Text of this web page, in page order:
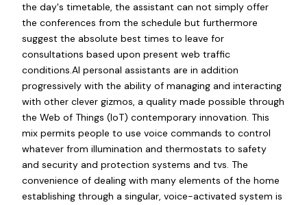
the day's timetable, the assistant can not simply offer
the conferences from the schedule but furthermore
suggest the absolute best times to leave for
consultations based upon present web traffic
conditions.AI personal assistants are in addition
progressively with the ability of managing and interacting
with other clever gizmos, a quality made possible through
the Web of Things (IoT) contemporary innovation. This
mix permits people to use voice commands to control
whatever from illumination and thermostats to safety
and security and protection systems and tvs. The
convenience of dealing with many elements of the home
establishing through a singular, voice-activated system is